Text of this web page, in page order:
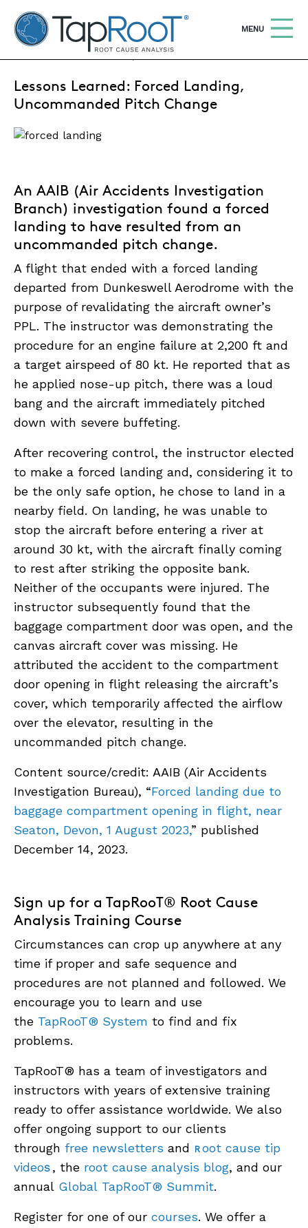
TapRooT® Root Cause Analysis
OPEN
MENU
ABOUT
CONTACT
SUPPORT
STORE
SEARCH THE SITE
COURSES
SOFTWARE
EQUIFACTOR®
BLOG
SUMMIT
FEBRUARY 5, 2024 | SUSAN NAPIER-SEWELL
Lessons Learned: Forced Landing,
Uncommanded Pitch Change
An AAIB (Air Accidents Investigation
Branch) investigation found a forced
landing to have resulted from an
uncommanded pitch change.
A flight that ended with a forced landing
departed from Dunkeswell Aerodrome with the
purpose of revalidating the aircraft owner’s
PPL. The instructor was demonstrating the
procedure for an engine failure at 2,200 ft and
a target airspeed of 80 kt. He reported that as
he applied nose-up pitch, there was a loud
bang and the aircraft immediately pitched
down with severe buffeting.
After recovering control, the instructor elected
to make a forced landing and, considering it to
be the only safe option, he chose to land in a
nearby field. On landing, he was unable to
stop the aircraft before entering a river at
around 30 kt, with the aircraft finally coming
to rest after striking the opposite bank.
Neither of the occupants were injured. The
instructor subsequently found that the
baggage compartment door was open, and the
canvas aircraft cover was missing. He
attributed the accident to the compartment
door opening in flight releasing the aircraft’s
cover, which temporarily affected the airflow
over the elevator, resulting in the
uncommanded pitch change.
Content source/credit: AAIB (Air Accidents
Investigation Bureau), “Forced landing due to
baggage compartment opening in flight, near
Seaton, Devon, 1 August 2023,” published
December 14, 2023.
Sign up for a TapRooT® Root Cause
Analysis Training Course
Circumstances can crop up anywhere at any
time if proper and safe sequence and
procedures are not planned and followed. We
encourage you to learn and use
the TapRooT® System to find and fix
problems.
TapRooT® has a team of investigators and
instructors with years of extensive training
ready to offer assistance worldwide. We also
offer ongoing support to our clients
through free newsletters and R oot cause tip
videoS , the root cause analysis blog, and our
annual Global TapRooT® Summit.
Register for one of our courses. We offer a